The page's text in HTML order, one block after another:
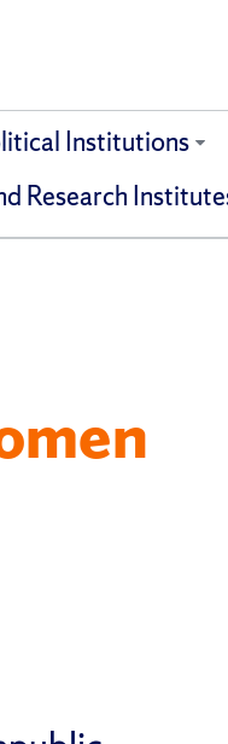
Institutions
Research